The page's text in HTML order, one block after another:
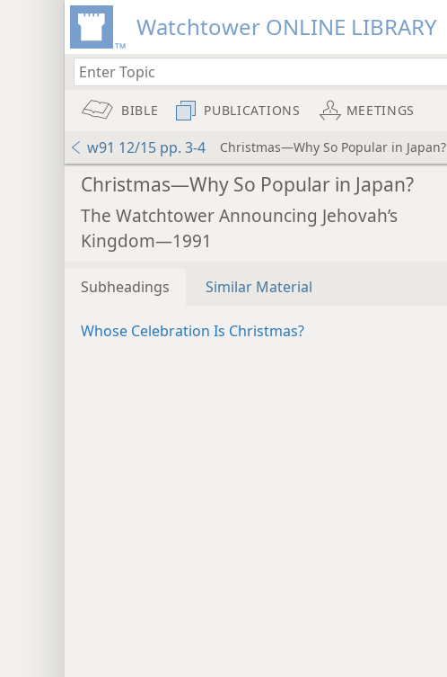
Watchtower ONLINE LIBRARY
BIBLE PUBLICATIONS MEETINGS
w91 12/15 pp. 3-4 Christmas—Why So Popular in Japan?
Christmas—Why So Popular in Japan?
The Watchtower Announcing Jehovah’s
Kingdom—1991
Subheadings Similar Material
Whose Celebration Is Christmas?